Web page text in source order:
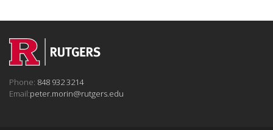
Phone: 848 932 3214
Email:peter.morin@rutgers.edu